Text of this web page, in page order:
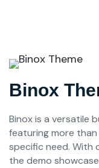
Binox
Binox is a versatile
featuring more
specific need. With
the demo